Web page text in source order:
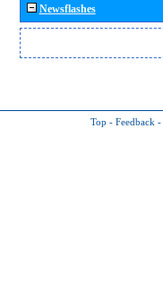
Newsflashes
Top - Feedback -